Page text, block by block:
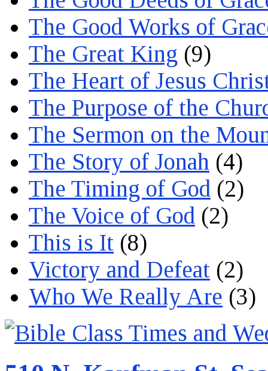
The Good Works of
The Great King (9)
The Heart of Jesus
The Purpose of the
The Sermon on the
The Story of Jonah (4)
The Timing of God (2)
The Voice of God (2)
This is It (8)
Victory and Defeat (2)
Who We Really Are (3)